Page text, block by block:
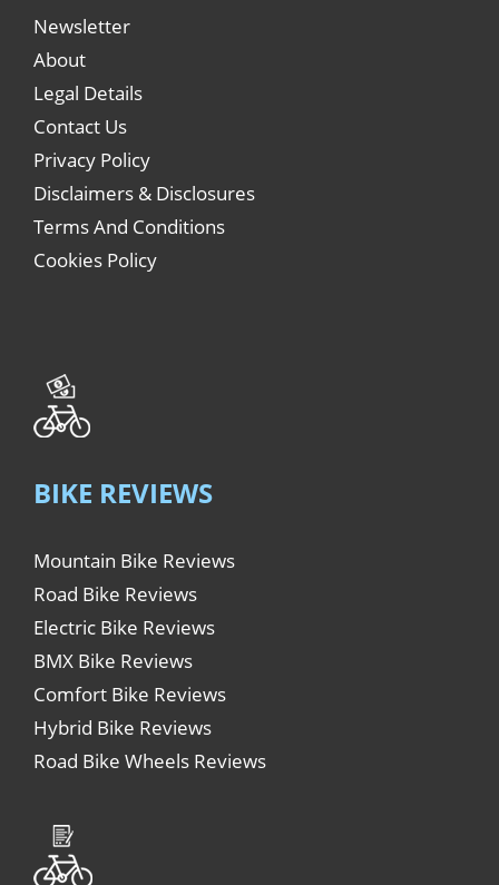
Newsletter
About
Legal Details
Contact Us
Privacy Policy
Disclaimers & Disclosures
Terms And Conditions
Cookies Policy
BIKE REVIEWS
Mountain Bike Reviews
Road Bike Reviews
Electric Bike Reviews
BMX Bike Reviews
Comfort Bike Reviews
Hybrid Bike Reviews
Road Bike Wheels Reviews